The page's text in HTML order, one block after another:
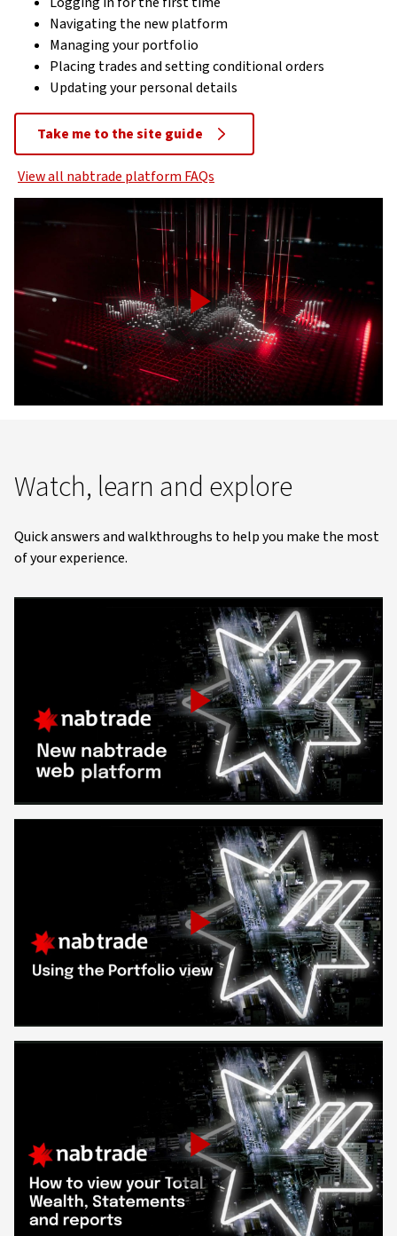
Navigating the new platform
Managing your portfolio
Placing trades and setting conditional orders
Updating your personal details
Take me to the site guide
View all nabtrade platform FAQs
Play
Watch, learn and explore
Quick answers and walkthroughs to help you make the most
of your experience.
Play
Video
Play
Video
Play